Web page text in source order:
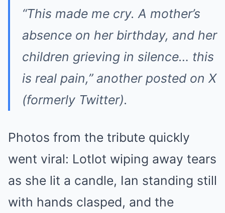
“This made me cry. A mother’s
absence on her birthday, and her
children grieving in silence… this
is real pain,” another posted on X
(formerly Twitter).
Photos from the tribute quickly
went viral: Lotlot wiping away tears
as she lit a candle, Ian standing still
with hands clasped, and the